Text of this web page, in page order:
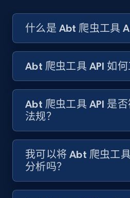
Amazon products search
price, Currency, Sold, and
Target
URL, Product id, Title,
什么是 Abt 爬虫工具
Abt 爬虫工具 API 如何
Abt 爬虫工具 API 是
法规？
我可以将 Abt 爬虫工
分析吗？